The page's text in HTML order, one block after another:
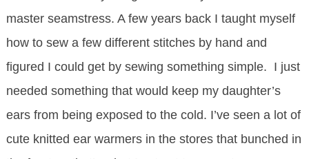
master seamstress. A few years back I taught myself
how to sew a few different stitches by hand and
figured I could get by sewing something simple. I just
needed something that would keep my daughter’s
ears from being exposed to the cold. I’ve seen a lot of
cute knitted ear warmers in the stores that bunched in